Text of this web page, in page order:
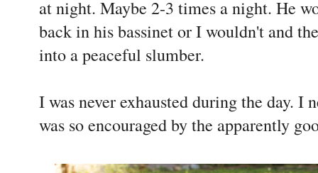
at night. Maybe 2-3 times a night. He
back in his bassinet or I wouldn't and
into a peaceful slumber.
I was never exhausted during the day. I
was so encouraged by the apparently